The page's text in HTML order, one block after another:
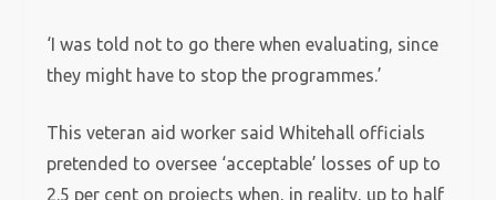
‘I was told not to go there when evaluating, since
they might have to stop the programmes.’
This veteran aid worker said Whitehall officials
pretended to oversee ‘acceptable’ losses of up to
2.5 per cent on projects when, in reality, up to half